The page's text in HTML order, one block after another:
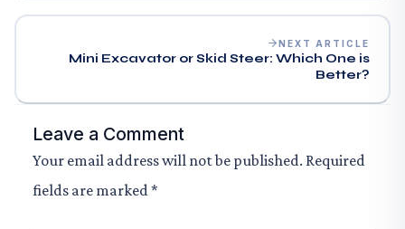
NEXT ARTICLE
Mini Excavator or Skid Steer: Which One is
Better?
Leave a Comment
Your email address will not be published. Required
fields are marked *